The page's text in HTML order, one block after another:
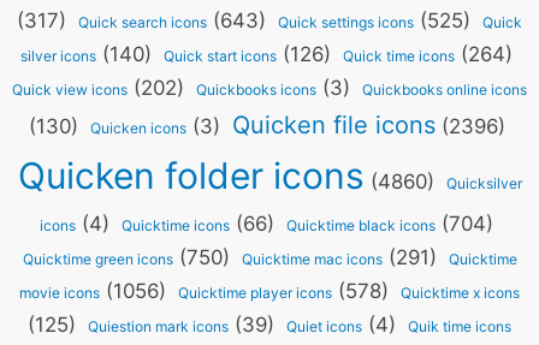
(317) Quick search icons (643) Quick settings icons (525)
Quick
silver icons (140) Quick start icons (126) Quick time icons (264)
Quick view icons (202) Quickbooks icons (3) Quickbooks online icons
(130) Quicken icons(3) Quicken file icons(2396)
Quicken folder icons (4860) Quicksilver
icons (4) Quicktime icons (66) Quicktime black icons (704)
Quicktime green icons(750) Quicktime mac icons(291)
Quicktime
movie icons (1056) Quicktime player icons (578) Quicktime x icons
(125) Quiestion mark icons (39) Quiet icons (4) Quik time icons